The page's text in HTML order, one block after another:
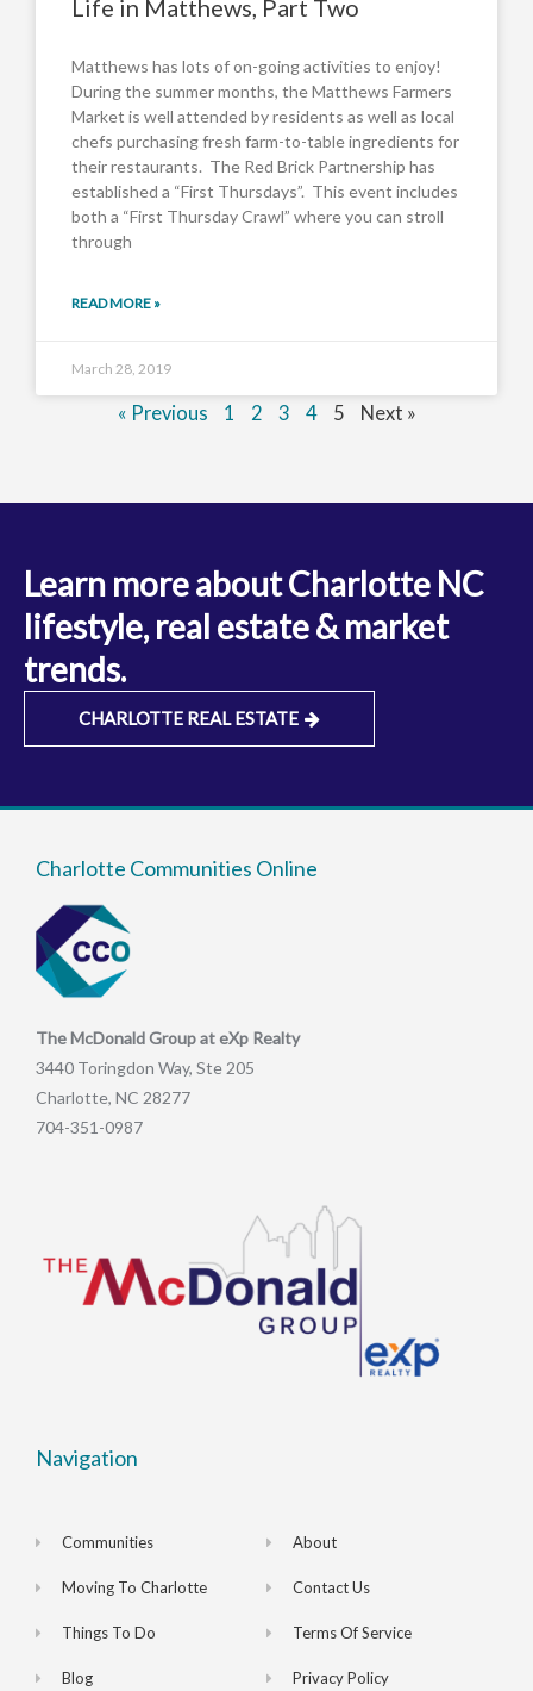
Life in Matthews, Part Two
Matthews has lots of on-going activities to enjoy!
During the summer months, the Matthews Farmers
Market is well attended by residents as well as local
chefs purchasing fresh farm-to-table ingredients for
their restaurants. The Red Brick Partnership has
established a “First Thursdays”. This event includes
both a “First Thursday Crawl” where you can stroll
through
READ MORE »
March 28, 2019
« Previous 1 2 3 4 5 Next »
Learn more about Charlotte NC
lifestyle, real estate & market
trends.
CHARLOTTE REAL ESTATE
Charlotte Communities Online
The McDonald Group at eXp Realty
3440 Toringdon Way, Ste 205
Charlotte, NC 28277
704-351-0987
Navigation
Communities
Moving To Charlotte
Things To Do
Blog
About
Contact Us
Terms Of Service
Privacy Policy